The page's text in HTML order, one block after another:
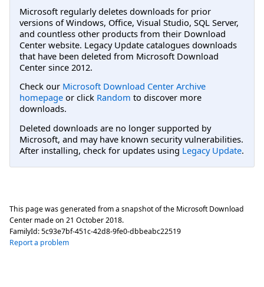
Microsoft regularly deletes downloads for prior
versions of Windows, Office, Visual Studio, SQL Server,
and countless other products from their Download
Center website. Legacy Update catalogues downloads
that have been deleted from Microsoft Download
Center since 2012.
Check our Microsoft Download Center Archive
homepage or click Random to discover more
downloads.
Deleted downloads are no longer supported by
Microsoft, and may have known security vulnerabilities.
After installing, check for updates using Legacy Update.
This page was generated from a snapshot of the Microsoft Download
Center made on 21 October 2018.
FamilyId:5c93e7bf-451c-42d8-9fe0-dbbeabc22519
Report a problem